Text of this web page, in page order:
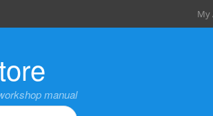
My
manual